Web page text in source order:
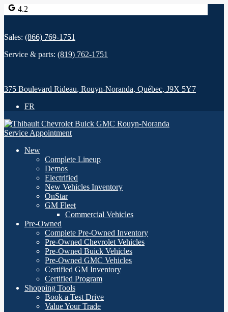
4.2
Sales: (866) 769-1751
Service & parts: (819) 762-1751
375 Boulevard Rideau, Rouyn-Noranda, Québec, J9X 5Y7
FR
Service Appointment
New
Complete Lineup
Demos
Electrified
New Vehicles Inventory
OnStar
GM Fleet
Commercial Vehicles
Pre-Owned
Complete Pre-Owned Inventory
Pre-Owned Chevrolet Vehicles
Pre-Owned Buick Vehicles
Pre-Owned GMC Vehicles
Certified GM Inventory
Certified Program
Shopping Tools
Book a Test Drive
Value Your Trade